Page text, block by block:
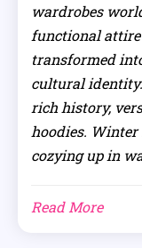
wardrobes
functional attire
transformed
cultural
rich history,
hoodies.
cozying up in
Read More